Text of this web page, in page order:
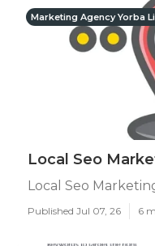
Marketing Agency Yorba
Local Seo
Local Seo
Published Jul 07, 26 6